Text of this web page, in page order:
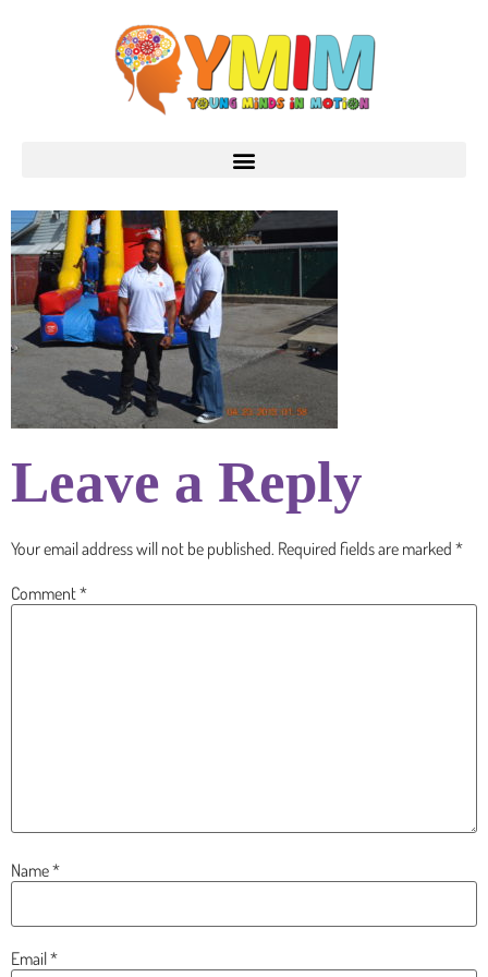
Leave a Reply
Your email address will not be published. Required fields are marked *
Comment*
Name*
Email*